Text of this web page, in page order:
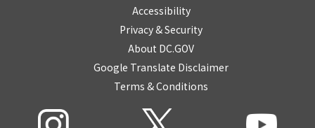
Accessibility
Privacy & Security
About DC.GOV
Google Translate Disclaimer
Terms & Conditions